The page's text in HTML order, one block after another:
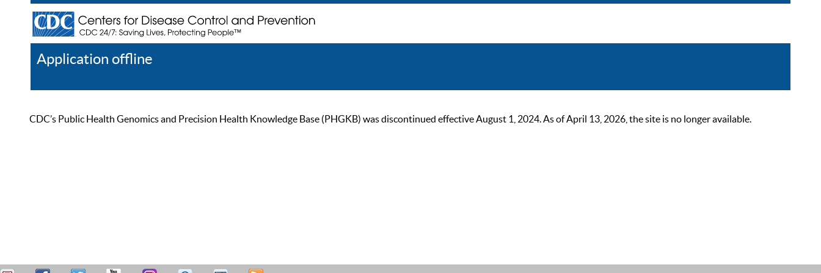
Application offline
CDC’s Public Health Genomics and Precision Health Knowledge Base (PHGKB) was discontinued effective August 1, 2024. As of April 13, 2026, the site is no longer available.